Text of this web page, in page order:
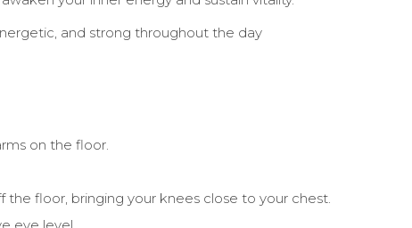
and strong throughout the day
on the floor.
floor, bringing your knees close to your chest.
eye level.